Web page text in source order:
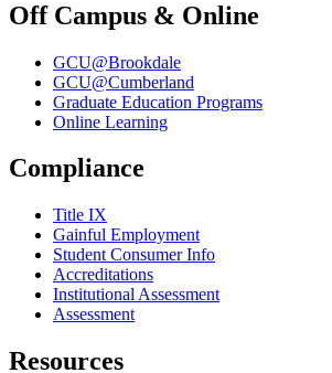
Off Campus & Online
GCU@Brookdale
GCU@Cumberland
Graduate Education Programs
Online Learning
Compliance
Title IX
Gainful Employment
Student Consumer Info
Accreditations
Institutional Assessment
Assessment
Resources